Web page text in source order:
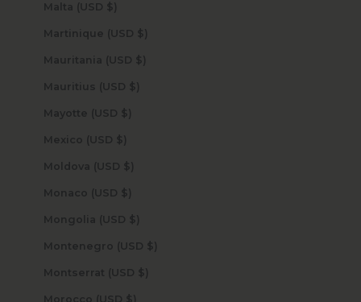
Malta (USD $)
Martinique (USD $)
Mauritania (USD $)
Mauritius (USD $)
Mayotte (USD $)
Mexico (USD $)
Moldova (USD $)
Monaco (USD $)
Mongolia (USD $)
Montenegro (USD $)
Montserrat (USD $)
Morocco (USD $)